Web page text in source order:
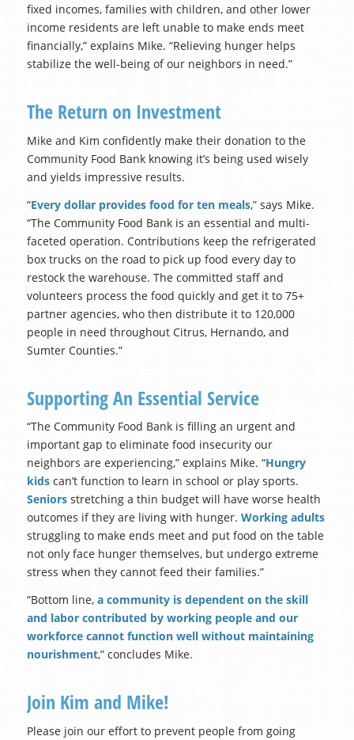
fixed incomes, families with children, and other lower
income residents are left unable to make ends meet
financially,” explains Mike. “Relieving hunger helps
stabilize the well-being of our neighbors in need.”
The Return on Investment
Mike and Kim confidently make their donation to the
Community Food Bank knowing it’s being used wisely
and yields impressive results.
“Every dollar provides food for ten meals,” says Mike.
“The Community Food Bank is an essential and multi-
faceted operation. Contributions keep the refrigerated
box trucks on the road to pick up food every day to
restock the warehouse. The committed staff and
volunteers process the food quickly and get it to 75+
partner agencies, who then distribute it to 120,000
people in need throughout Citrus, Hernando, and
Sumter Counties.”
Supporting An Essential Service
“The Community Food Bank is filling an urgent and
important gap to eliminate food insecurity our
neighbors are experiencing,” explains Mike. “Hungry
kids can’t function to learn in school or play sports.
Seniors stretching a thin budget will have worse health
outcomes if they are living with hunger. Working adults
struggling to make ends meet and put food on the table
not only face hunger themselves, but undergo extreme
stress when they cannot feed their families.”
“Bottom line, a community is dependent on the skill
and labor contributed by working people and our
workforce cannot function well without maintaining
nourishment,” concludes Mike.
Join Kim and Mike!
Please join our effort to prevent people from going